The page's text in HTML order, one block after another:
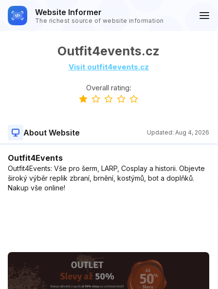
Website Informer
The richest source of website information
Outfit4events.cz
Visit outfit4events.cz
Overall rating:
About Website Updated: Aug 4, 2026
Outfit4Events
Outfit4Events: Vše pro šerm, LARP, Cosplay a historii. Objevte
široký výběr replik zbraní, brnění, kostýmů, bot a doplňků.
Nakup vše online!